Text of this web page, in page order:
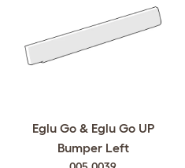
Eglu Go & Eglu Go UP
Bumper Left